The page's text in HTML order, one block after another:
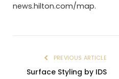
news.hilton.com/map.
PREVIOUS ARTICLE
Surface Styling by IDS